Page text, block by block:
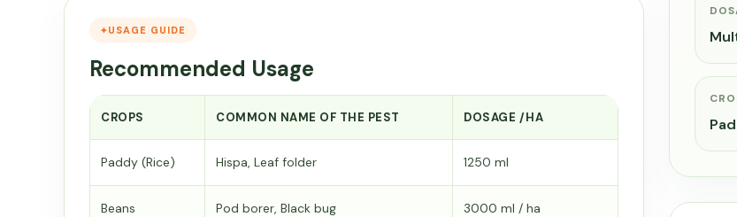
USAGE GUIDE
Recommended Usage
CROPS COMMON NAME OF THE PEST DOSAGE /HA
Paddy (Rice) Hispa, Leaf folder 1250 ml
Beans Pod borer, Black bug 3000 ml / ha